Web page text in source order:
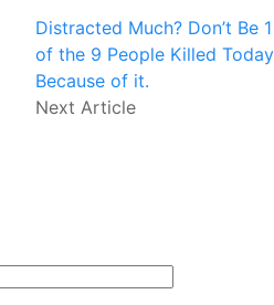
Distracted Much? Don’t Be 1
of the 9 People Killed Today
Because of it.
Next Article